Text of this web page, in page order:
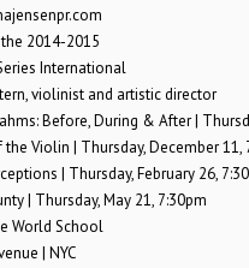
2014-2015
International
violinist and artistic director
Before, During & After |
the Violin | Thursday, December 11,
| Thursday, February 26,
| Thursday, May 21, 7:30pm
World School
| NYC